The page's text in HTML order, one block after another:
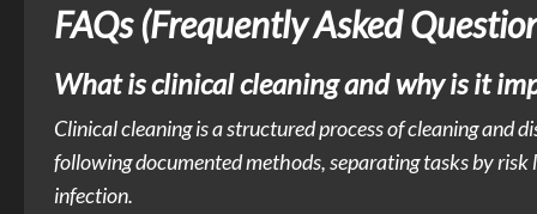
FAQs (Frequently Asked
What is clinical cleaning and why is it
Clinical cleaning is a structured process of cleaning and
following documented methods, separating tasks by
infection.